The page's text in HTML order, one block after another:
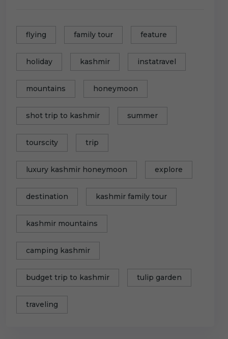
flying family tour feature
holiday kashmir instatravel
mountains honeymoon
shot trip to kashmir summer
tourscity trip
luxury kashmir honeymoon explore
destination kashmir family tour
kashmir mountains
camping kashmir
budget trip to kashmir tulip garden
traveling